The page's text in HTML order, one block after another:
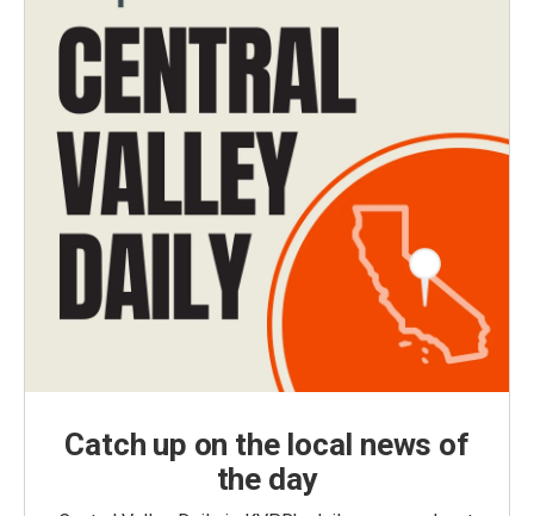
Catch up on the local news of
the day